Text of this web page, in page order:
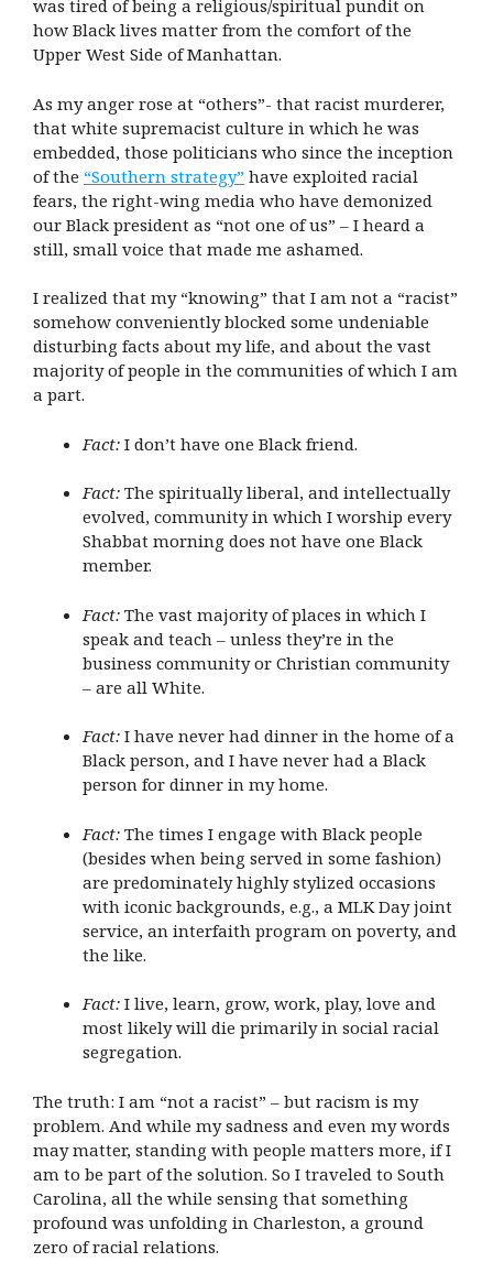
was tired of being a religious/spiritual pundit on
how Black lives matter from the comfort of the
Upper West Side of Manhattan.
As my anger rose at “others”- that racist murderer,
that white supremacist culture in which he was
embedded, those politicians who since the inception
of the “Southern strategy” have exploited racial
fears, the right-wing media who have demonized
our Black president as “not one of us” – I heard a
still, small voice that made me ashamed.
I realized that my “knowing” that I am not a “racist”
somehow conveniently blocked some undeniable
disturbing facts about my life, and about the vast
majority of people in the communities of which I am
a part.
Fact: I don’t have one Black friend.
Fact: The spiritually liberal, and intellectually
evolved, community in which I worship every
Shabbat morning does not have one Black
member.
Fact: The vast majority of places in which I
speak and teach – unless they’re in the
business community or Christian community
– are all White.
Fact: I have never had dinner in the home of a
Black person, and I have never had a Black
person for dinner in my home.
Fact: The times I engage with Black people
(besides when being served in some fashion)
are predominately highly stylized occasions
with iconic backgrounds, e.g., a MLK Day joint
service, an interfaith program on poverty, and
the like.
Fact: I live, learn, grow, work, play, love and
most likely will die primarily in social racial
segregation.
The truth: I am “not a racist” – but racism is my
problem. And while my sadness and even my words
may matter, standing with people matters more, if I
am to be part of the solution. So I traveled to South
Carolina, all the while sensing that something
profound was unfolding in Charleston, a ground
zero of racial relations.